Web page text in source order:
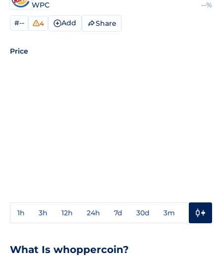
WPC --%
#-- 4 Add Share
Price
1h 3h 12h 24h 7d 30d 3m
What Is whoppercoin?